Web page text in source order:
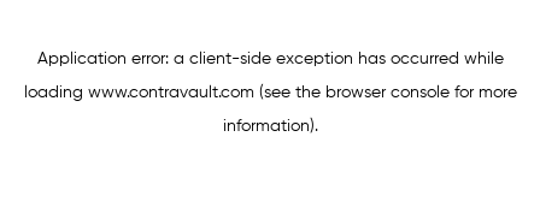
Application error: a client-side exception has occurred while
loading www.contravault.com (see the browser consolefor more
information).